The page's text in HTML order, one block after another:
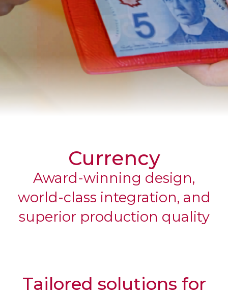
CORPORATE
Currency
Award-winning design,
world-class integration, and
superior production quality
Tailored solutions for